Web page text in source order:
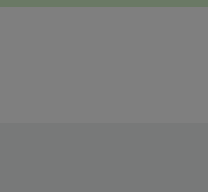
and